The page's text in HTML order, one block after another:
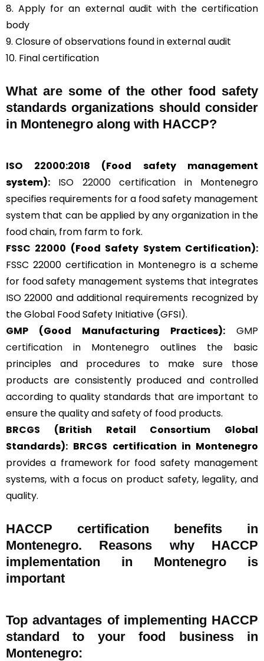
8. Apply for an external audit with the certification
body
9. Closure of observations found in external audit
10. Final certification
What are some of the other food safety
standards organizations should consider
in Montenegro along with HACCP?
ISO 22000:2018 (Food safety management
system):
ISO 22000 certification in Montenegro
specifies requirements for a food safety management
system that can be applied by any organization in the
food chain, from farm to fork.
FSSC 22000 (Food Safety System Certification):
FSSC 22000 certification in Montenegro is a scheme
for food safety management systems that integrates
ISO 22000 and additional requirements recognized by
the Global Food Safety Initiative (GFSI).
GMP (Good Manufacturing Practices):
GMP
certification in Montenegro outlines the basic
principles and procedures to make sure those
products are consistently produced and controlled
according to quality standards that are important to
ensure the quality and safety of food products.
BRCGS (British Retail Consortium Global
Standards): BRCGS certification in Montenegro
provides a framework for food safety management
systems, with a focus on product safety, legality, and
quality.
HACCP certification benefits in
Montenegro. Reasons why HACCP
implementation in Montenegro is
important
Top advantages of implementing HACCP
standard to your food business in
Montenegro: